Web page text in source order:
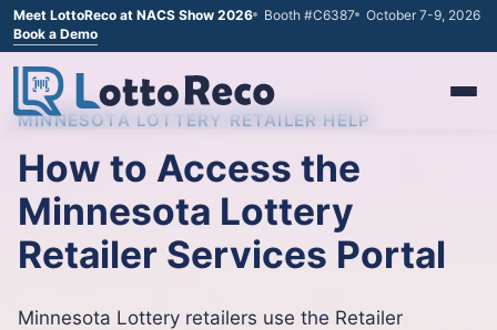
Meet LottoReco at NACS Show 2026 Booth #C6387
October 7-9, 2026
Book a Demo
MINNESOTA LOTTERY RETAILER HELP
How to Access the
Minnesota Lottery
Retailer Services Portal
Minnesota Lottery retailers use the Retailer